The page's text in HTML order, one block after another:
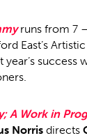
runs from 7
East’s
success
A Work in
Norris directs